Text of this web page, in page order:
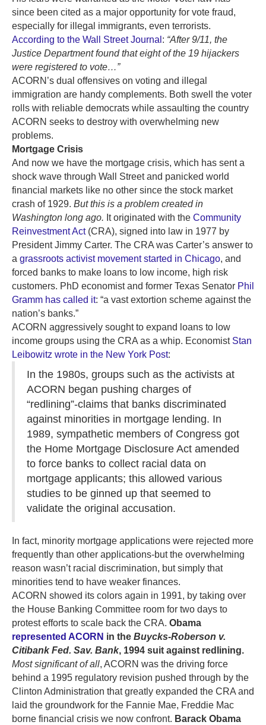
since been cited as a major opportunity for vote fraud,
especially for illegal immigrants, even terrorists.
According to the Wall Street Journal : “After 9/11, the
Justice Department found that eight of the 19 hijackers
were registered to vote…”
ACORN’s dual offensives on voting and illegal
immigration are handy complements. Both swell the voter
rolls with reliable democrats while assaulting the country
ACORN seeks to destroy with overwhelming new
problems.
Mortgage Crisis
And now we have the mortgage crisis, which has sent a
shock wave through Wall Street and panicked world
financial markets like no other since the stock market
crash of 1929. But this is a problem created in
Washington long ago. It originated with the Community
Reinvestment Act(CRA), signed into law in 1977 by
President Jimmy Carter. The CRA was Carter’s answer to
a grassroots activist movement started in Chicago, and
forced banks to make loans to low income, high risk
customers. PhD economist and former Texas Senator Phil
Gramm has called it: “a vast extortion scheme against the
nation’s banks.”
ACORN aggressively sought to expand loans to low
income groups using the CRA as a whip. Economist Stan
Leibowitz wrote in the New York Post:
In the 1980s, groups such as the activists at
ACORN began pushing charges of
“redlining”-claims that banks discriminated
against minorities in mortgage lending. In
1989, sympathetic members of Congress got
the Home Mortgage Disclosure Act amended
to force banks to collect racial data on
mortgage applicants; this allowed various
studies to be ginned up that seemed to
validate the original accusation.
In fact, minority mortgage applications were rejected more
frequently than other applications-but the overwhelming
reason wasn’t racial discrimination, but simply that
minorities tend to have weaker finances.
ACORN showed its colors again in 1991, by taking over
the House Banking Committee room for two days to
protest efforts to scale back the CRA. Obama
represented ACORN in the Buycks-Roberson v.
Citibank Fed. Sav. Bank, 1994 suit against redlining.
Most significant of all, ACORN was the driving force
behind a 1995 regulatory revision pushed through by the
Clinton Administration that greatly expanded the CRA and
laid the groundwork for the Fannie Mae, Freddie Mac
borne financial crisis we now confront. Barack Obama